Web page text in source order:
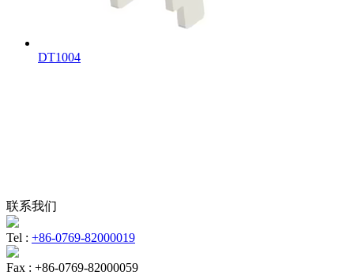
DT1004
联系我们
Tel : +86-0769-82000019
Fax : +86-0769-82000059